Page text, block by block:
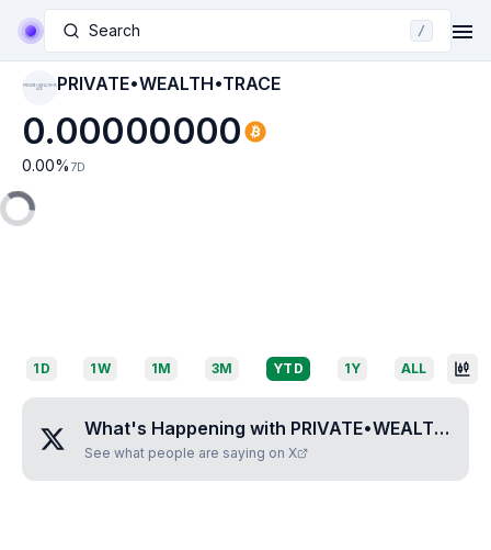
Search /
PRIVATE•WEALTH•TR
ACE PRIVATE•WEALTH•TRACE
0.00000000
0.00% 7D
1D 1W 1M 3M YTD 1Y ALL
What's Happening with PRIVATE•WEALTH•TRACE
See what people are saying on X